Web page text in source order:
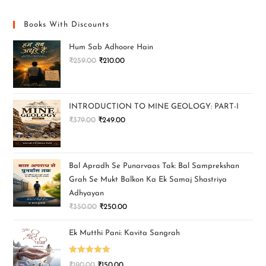
Books With Discounts
Hum Sab Adhoore Hain
₹259.00 ₹210.00
INTRODUCTION TO MINE GEOLOGY: PART-I
₹379.00 ₹249.00
Bal Apradh Se Punarvaas Tak: Bal Samprekshan
Grah Se Mukt Balkon Ka Ek Samaj Shastriya
Adhyayan
₹350.00 ₹250.00
Ek Mutthi Pani: Kavita Sangrah
Rated5.00